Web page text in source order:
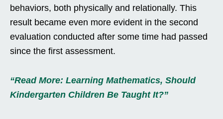
behaviors, both physically and relationally. This
result became even more evident in the second
evaluation conducted after some time had passed
since the first assessment.
“Read More: Learning Mathematics, Should
Kindergarten Children Be Taught It?”